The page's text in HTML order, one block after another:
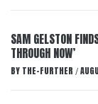
SAM GELSTON
THROUGH NOW’
BY THE-FURTHER /